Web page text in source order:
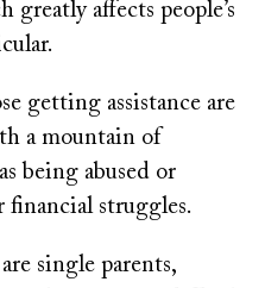
greatly affects people’s
getting assistance are
a mountain of
being abused or
financial struggles.
single parents,